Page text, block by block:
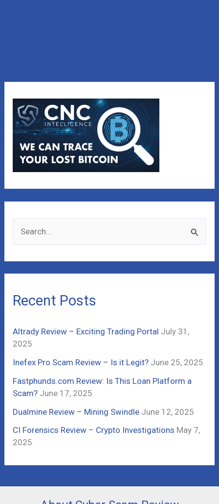
e
a
r
o
r
:
Recent Posts
Altrady Review – Exciting Trading Portal July 31,
2025
Inefex Pro Scam Review – Is it Legit? June 25, 2025
Fastphunds.com Review: Is This Loan Platform a
Scam? June 17, 2025
Dualmine Review – Mining Swindle June 12, 2025
CI Forensics Review – Crypto Investigations May 7,
2025